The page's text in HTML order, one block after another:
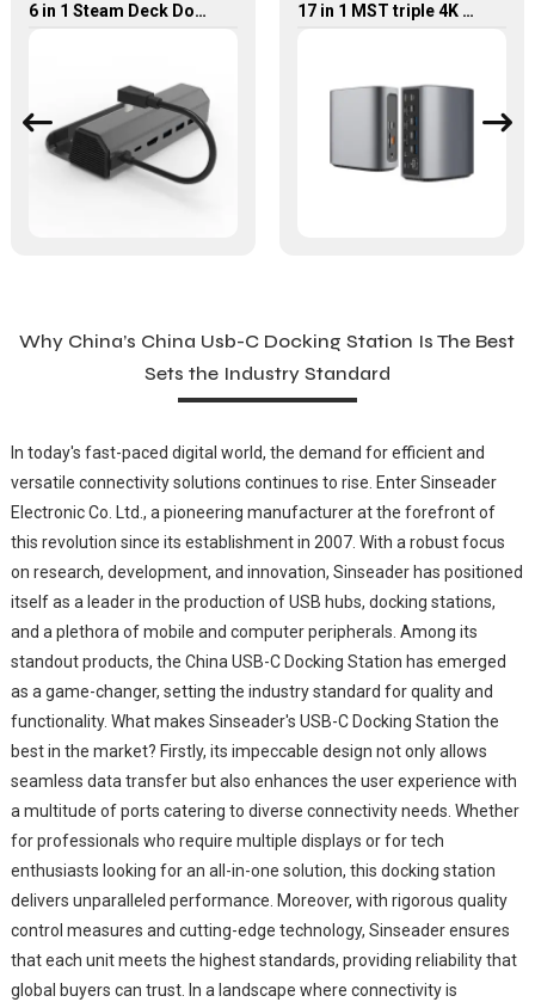
6 in 1 Steam Deck Docking Station with PD HDMI Ethernet USB 3.0 17 in 1 MST triple 4K USB4 Docking Station with Power Delivery
Why China’s China Usb-C Docking Station Is The Best
Sets the Industry Standard
In today's fast-paced digital world, the demand for efficient and
versatile connectivity solutions continues to rise. Enter Sinseader
Electronic Co. Ltd., a pioneering manufacturer at the forefront of
this revolution since its establishment in 2007. With a robust focus
on research, development, and innovation, Sinseader has positioned
itself as a leader in the production of USB hubs, docking stations,
and a plethora of mobile and computer peripherals. Among its
standout products, the China USB-C Docking Station has emerged
as a game-changer, setting the industry standard for quality and
functionality. What makes Sinseader's USB-C Docking Station the
best in the market? Firstly, its impeccable design not only allows
seamless data transfer but also enhances the user experience with
a multitude of ports catering to diverse connectivity needs. Whether
for professionals who require multiple displays or for tech
enthusiasts looking for an all-in-one solution, this docking station
delivers unparalleled performance. Moreover, with rigorous quality
control measures and cutting-edge technology, Sinseader ensures
that each unit meets the highest standards, providing reliability that
global buyers can trust. In a landscape where connectivity is